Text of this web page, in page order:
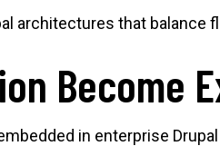
architectures that balance
Become
in enterprise